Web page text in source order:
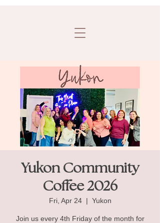
Yukon Community
Coffee 2026
Fri, Apr 24
  |
Yukon
Join us every 4th Friday of the month for